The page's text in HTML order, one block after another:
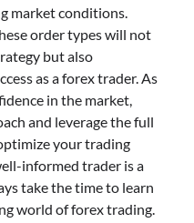
market conditions.
order types will not
but also
as a forex trader. As
in the market,
and leverage the full
your trading
informed trader is a
take the time to learn
world of forex trading.